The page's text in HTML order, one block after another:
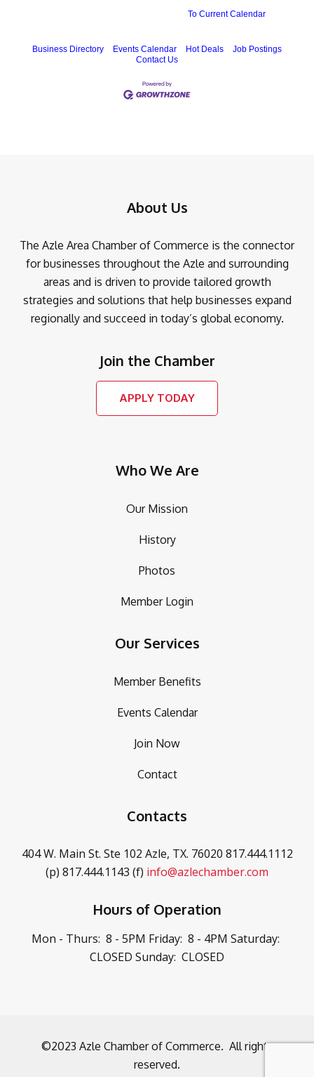
To Current Calendar
Business Directory Events Calendar Hot Deals
Job Postings
Contact Us
About Us
The Azle Area Chamber of Commerce is the connector
for businesses throughout the Azle and surrounding
areas and is driven to provide tailored growth
strategies and solutions that help businesses expand
regionally and succeed in today’s global economy.
Join the Chamber
APPLY TODAY
Who We Are
Our Mission
History
Photos
Member Login
Our Services
Member Benefits
Events Calendar
Join Now
Contact
Contacts
404 W. Main St. Ste 102 Azle, TX. 76020 817.444.1112
(p) 817.444.1143 (f) info@azlechamber.com
Hours of Operation
Mon - Thurs: 8 - 5PM Friday: 8 - 4PM Saturday:
CLOSED Sunday: CLOSED
©2023 Azle Chamber of Commerce. All rights
reserved.